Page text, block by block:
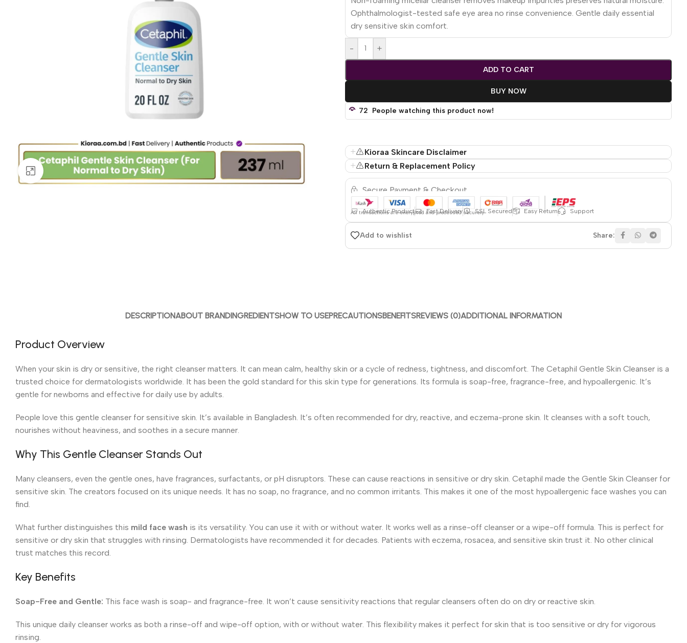
Click to enlarge
Ophthalmologist-tested safe eye area no rinse convenience. Gentle daily essential
dry sensitive skin comfort.
- +
ADD TO CART
BUY NOW
72 People watching this product now!
Kioraa Skincare Disclaimer
Return & Replacement Policy
Secure Payment & Checkout
Authentic Product Fast Delivery SSL Secured Easy Return Support
All transactions are encrypted and processed securely
Add to wishlist Share:
DESCRIPTIONABOUT BRANDINGREDIENTSHOW TO USEPRECAUTIONSBENEFITSREVIEWS (0)ADDITIONAL INFORMATION
Product Overview
When your skin is dry or sensitive, the right cleanser matters. It can mean calm, healthy skin or a cycle of redness, tightness, and discomfort. The Cetaphil Gentle Skin Cleanser is a
trusted choice for dermatologists worldwide. It has been the gold standard for this skin type for generations. Its formula is soap-free, fragrance-free, and hypoallergenic. It’s
gentle for newborns and effective for daily use by adults.
People love this gentle cleanser for sensitive skin. It’s available in Bangladesh. It’s often recommended for dry, reactive, and eczema-prone skin. It cleanses with a soft touch,
nourishes without heaviness, and soothes in a secure manner.
Why This Gentle Cleanser Stands Out
Many cleansers, even the gentle ones, have fragrances, surfactants, or pH disruptors. These can cause reactions in sensitive or dry skin. Cetaphil made the Gentle Skin Cleanser for
sensitive skin. The creators focused on its unique needs. It has no soap, no fragrance, and no common irritants. This makes it one of the most hypoallergenic face washes you can
find.
What further distinguishes this mild face wash is its versatility. You can use it with or without water. It works well as a rinse-off cleanser or a wipe-off formula. This is perfect for
sensitive or dry skin that struggles with rinsing. Dermatologists have recommended it for decades. Patients with eczema, rosacea, and sensitive skin trust it. No other clinical
trust matches this record.
Key Benefits
Soap-Free and Gentle: This face wash is soap- and fragrance-free. It won’t cause sensitivity reactions that regular cleansers often do on dry or reactive skin.
This unique daily cleanser works as both a rinse-off and wipe-off option, with or without water. This flexibility makes it perfect for skin that is too sensitive or dry for vigorous
rinsing.